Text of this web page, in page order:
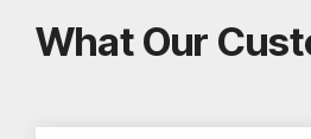
What Our